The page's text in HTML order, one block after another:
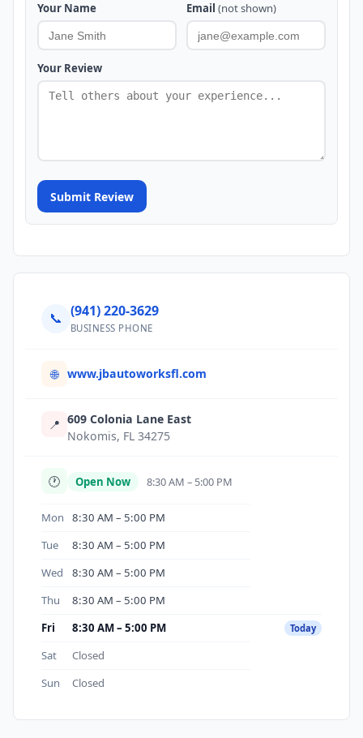
Your Name Email (not shown)
Your Review
Submit Review
📞 (941) 220-3629
BUSINESS PHONE
🌐 www.jbautoworksfl.com
📍 609 Colonia Lane East
Nokomis, FL 34275
🕐 Open Now 8:30 AM – 5:00 PM
Mon
8:30 AM – 5:00 PM
Tue
8:30 AM – 5:00 PM
Wed
8:30 AM – 5:00 PM
Thu
8:30 AM – 5:00 PM
Fri
8:30 AM – 5:00 PM Today
Sat
Closed
Sun
Closed